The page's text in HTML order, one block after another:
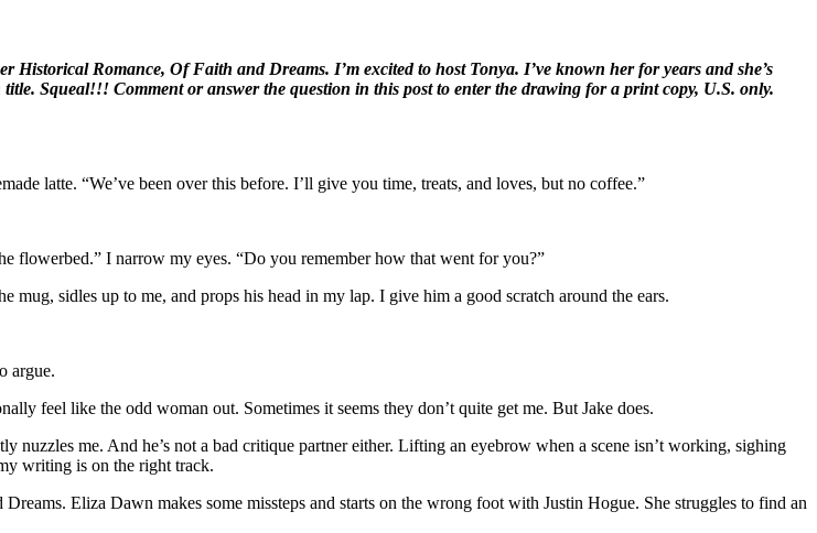
Romance, Of Faith and Dreams. I’m excited to host Tonya. I’ve known her for years and she’s
Squeal!!! Comment or answer the question in this post to enter the drawing for a print copy, U.S. only.
latte. “We’ve been over this before. I’ll give you time, treats, and loves, but no coffee.”
flowerbed.” I narrow my eyes. “Do you remember how that went for you?”
mug, sidles up to me, and props his head in my lap. I give him a good scratch around the ears.
argue.
feel like the odd woman out. Sometimes it seems they don’t quite get me. But Jake does.
me. And he’s not a bad critique partner either. Lifting an eyebrow when a scene isn’t working, sighing
writing is on the right track.
Eliza Dawn makes some missteps and starts on the wrong foot with Justin Hogue. She struggles to find an